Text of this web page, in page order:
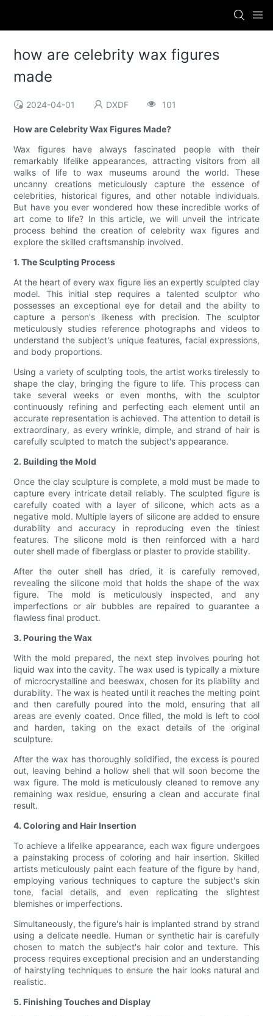
how are celebrity wax figures
made
2024-04-01 DXDF 101
How are Celebrity Wax Figures Made?
Wax figures have always fascinated people with their
remarkably lifelike appearances, attracting visitors from all
walks of life to wax museums around the world. These
uncanny creations meticulously capture the essence of
celebrities, historical figures, and other notable individuals.
But have you ever wondered how these incredible works of
art come to life? In this article, we will unveil the intricate
process behind the creation of celebrity wax figures and
explore the skilled craftsmanship involved.
1. The Sculpting Process
At the heart of every wax figure lies an expertly sculpted clay
model. This initial step requires a talented sculptor who
possesses an exceptional eye for detail and the ability to
capture a person's likeness with precision. The sculptor
meticulously studies reference photographs and videos to
understand the subject's unique features, facial expressions,
and body proportions.
Using a variety of sculpting tools, the artist works tirelessly to
shape the clay, bringing the figure to life. This process can
take several weeks or even months, with the sculptor
continuously refining and perfecting each element until an
accurate representation is achieved. The attention to detail is
extraordinary, as every wrinkle, dimple, and strand of hair is
carefully sculpted to match the subject's appearance.
2. Building the Mold
Once the clay sculpture is complete, a mold must be made to
capture every intricate detail reliably. The sculpted figure is
carefully coated with a layer of silicone, which acts as a
negative mold. Multiple layers of silicone are added to ensure
durability and accuracy in reproducing even the tiniest
features. The silicone mold is then reinforced with a hard
outer shell made of fiberglass or plaster to provide stability.
After the outer shell has dried, it is carefully removed,
revealing the silicone mold that holds the shape of the wax
figure. The mold is meticulously inspected, and any
imperfections or air bubbles are repaired to guarantee a
flawless final product.
3. Pouring the Wax
With the mold prepared, the next step involves pouring hot
liquid wax into the cavity. The wax used is typically a mixture
of microcrystalline and beeswax, chosen for its pliability and
durability. The wax is heated until it reaches the melting point
and then carefully poured into the mold, ensuring that all
areas are evenly coated. Once filled, the mold is left to cool
and harden, taking on the exact details of the original
sculpture.
After the wax has thoroughly solidified, the excess is poured
out, leaving behind a hollow shell that will soon become the
wax figure. The mold is meticulously cleaned to remove any
remaining wax residue, ensuring a clean and accurate final
result.
4. Coloring and Hair Insertion
To achieve a lifelike appearance, each wax figure undergoes
a painstaking process of coloring and hair insertion. Skilled
artists meticulously paint each feature of the figure by hand,
employing various techniques to capture the subject's skin
tone, facial details, and even replicating the slightest
blemishes or imperfections.
Simultaneously, the figure's hair is implanted strand by strand
using a delicate needle. Human or synthetic hair is carefully
chosen to match the subject's hair color and texture. This
process requires exceptional precision and an understanding
of hairstyling techniques to ensure the hair looks natural and
realistic.
5. Finishing Touches and Display